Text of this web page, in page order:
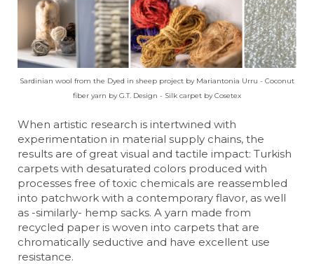
Sardinian wool from the Dyed in sheep project by Mariantonia Urru - Coconut
fiber yarn by G.T. Design - Silk carpet by Cosetex
When artistic research is intertwined with
experimentation in material supply chains, the
results are of great visual and tactile impact: Turkish
carpets with desaturated colors produced with
processes free of toxic chemicals are reassembled
into patchwork with a contemporary flavor, as well
as -similarly- hemp sacks. A yarn made from
recycled paper is woven into carpets that are
chromatically seductive and have excellent use
resistance.